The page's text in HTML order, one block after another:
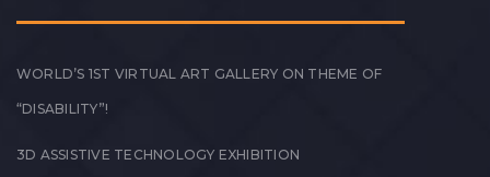
WORLD’S 1ST VIRTUAL ART GALLERY ON THEME OF
“DISABILITY”!
3D ASSISTIVE TECHNOLOGY EXHIBITION